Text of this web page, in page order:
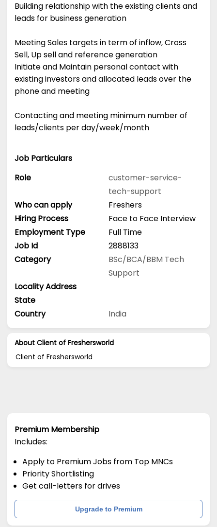
Building relationship with the existing clients and
leads for business generation
Meeting Sales targets in term of inflow, Cross
Sell, Up sell and reference generation
Initiate and Maintain personal contact with
existing investors and allocated leads over the
phone and meeting
Contacting and meeting minimum number of
leads/clients per day/week/month
Job Particulars
Role
customer-service-
tech-support
Who can apply
Freshers
Hiring Process
Face to Face Interview
Employment Type
Full Time
Job Id
2888133
Category
BSc/BCA/BBM Tech
Support
Locality Address
State
Country
India
About Client of Freshersworld
Client of Freshersworld
Premium Membership
Includes:
Apply to Premium Jobs from Top MNCs
Priority Shortlisting
Get call-letters for drives
Upgrade to Premium